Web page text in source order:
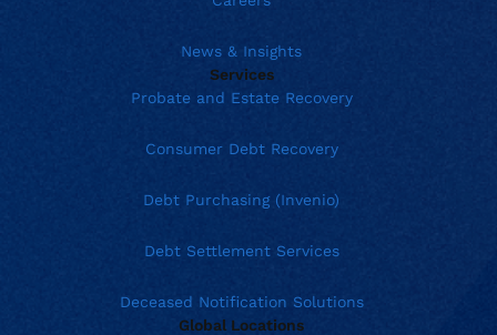
News & Insights
Services
Probate and Estate Recovery
Consumer Debt Recovery
Debt Purchasing (Invenio)
Debt Settlement Services
Deceased Notification Solutions
Global Locations